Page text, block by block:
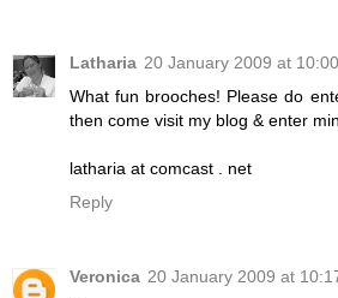
Latharia 20 January 2009 at 10:00
What fun brooches! Please do
then come visit my blog & enter
latharia at comcast . net
Reply
Veronica 20 January 2009 at